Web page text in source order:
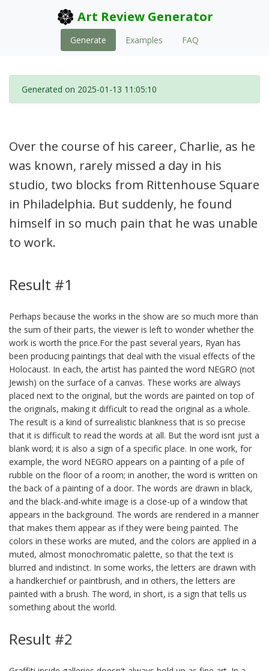
Art Review Generator
Generate Examples FAQ
Generated on 2025-01-13 11:05:10
Over the course of his career, Charlie, as he
was known, rarely missed a day in his
studio, two blocks from Rittenhouse Square
in Philadelphia. But suddenly, he found
himself in so much pain that he was unable
to work.
Result #1
Perhaps because the works in the show are so much more than
the sum of their parts, the viewer is left to wonder whether the
work is worth the price.For the past several years, Ryan has
been producing paintings that deal with the visual effects of the
Holocaust. In each, the artist has painted the word NEGRO (not
Jewish) on the surface of a canvas. These works are always
placed next to the original, but the words are painted on top of
the originals, making it difficult to read the original as a whole.
The result is a kind of surrealistic blankness that is so precise
that it is difficult to read the words at all. But the word isnt just a
blank word; it is also a sign of a specific place. In one work, for
example, the word NEGRO appears on a painting of a pile of
rubble on the floor of a room; in another, the word is written on
the back of a painting of a door. The words are drawn in black,
and the black-and-white image is a close-up of a window that
appears in the background. The words are rendered in a manner
that makes them appear as if they were being painted. The
colors in these works are muted, and the colors are applied in a
muted, almost monochromatic palette, so that the text is
blurred and indistinct. In some works, the letters are drawn with
a handkerchief or paintbrush, and in others, the letters are
painted with a brush. The word, in short, is a sign that tells us
something about the world.
Result #2